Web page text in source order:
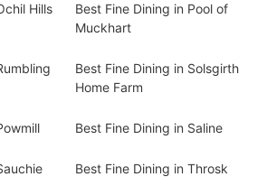
Hills
Best Fine Dining in Pool of
Muckhart
Best Fine Dining in Solsgirth
Home Farm
Best Fine Dining in Saline
Best Fine Dining in Throsk